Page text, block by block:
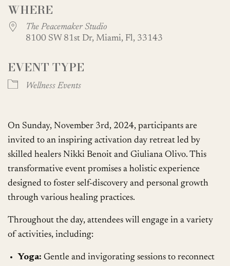
WHERE
The Peacemaker Studio
8100 SW 81st Dr, Miami, Fl, 33143
EVENT TYPE
Wellness Events
On Sunday, November 3rd, 2024, participants are
invited to an inspiring activation day retreat led by
skilled healers Nikki Benoit and Giuliana Olivo. This
transformative event promises a holistic experience
designed to foster self-discovery and personal growth
through various healing practices.
Throughout the day, attendees will engage in a variety
of activities, including:
Yoga: Gentle and invigorating sessions to reconnect